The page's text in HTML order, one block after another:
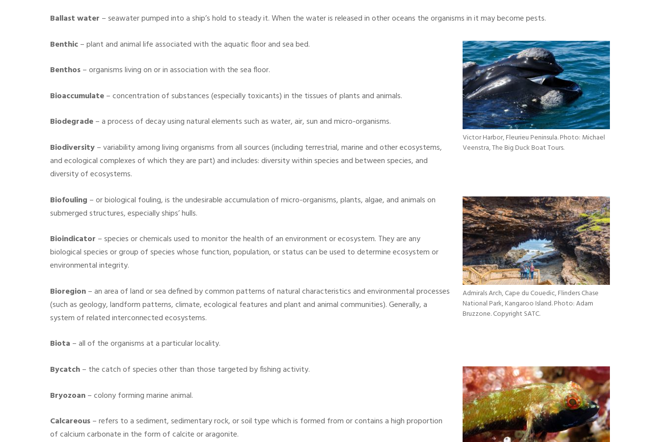
Ballast water – seawater pumped into a ship’s hold to steady it. When the water is released in other oceans the organisms in it may become pests.
Victor Harbor, Fleurieu Peninsula. Photo: Michael
Veenstra, The Big Duck Boat Tours.
Benthic– plant and animal life associated with the aquatic floor and sea bed.
Benthos– organisms living on or in association with the sea floor.
Bioaccumulate– concentration of substances (especially toxicants) in the tissues of plants and animals.
Biodegrade– a process of decay using natural elements such as water, air, sun and micro-organisms.
Biodiversity– variability among living organisms from all sources (including terrestrial, marine and other ecosystems,
and ecological complexes of which they are part) and includes: diversity within species and between species, and
diversity of ecosystems.
Admirals Arch, Cape du Couedic, Flinders Chase
National Park, Kangaroo Island. Photo: Adam
Bruzzone. Copyright SATC.
Biofouling – or biological fouling, is the undesirable accumulation of micro-organisms, plants, algae, and animals on
submerged structures, especially ships’ hulls.
Bioindicator – species or chemicals used to monitor the health of an environment or ecosystem. They are any
biological species or group of species whose function, population, or status can be used to determine ecosystem or
environmental integrity.
Bioregion– an area of land or sea defined by common patterns of natural characteristics and environmental processes
(such as geology, landform patterns, climate, ecological features and plant and animal communities). Generally, a
system of related interconnected ecosystems.
Biota –all of the organisms at a particular locality.
Bycatch– the catch of species other than those targeted by fishing activity.
Bryozoan– colony forming marine animal.
Calcareous– refers to a sediment, sedimentary rock, or soil type which is formed from or contains a high proportion
of calcium carbonate in the form of calcite or aragonite.